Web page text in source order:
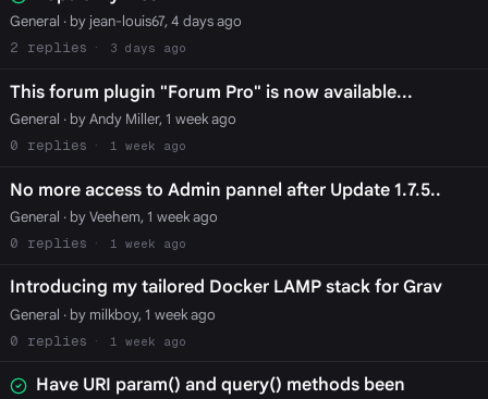
General · by jean-louis67, 4 days ago
2
3 days ago
This forum plugin "Forum Pro" is now available...
General · by Andy Miller, 1 week ago
0
1 week ago
No more access to Admin pannel after Update 1.7.5..
General · by Veehem, 1 week ago
0
1 week ago
Introducing my tailored Docker LAMP stack for Grav
General · by milkboy, 1 week ago
0
1 week ago
Have URI param() and query() methods been